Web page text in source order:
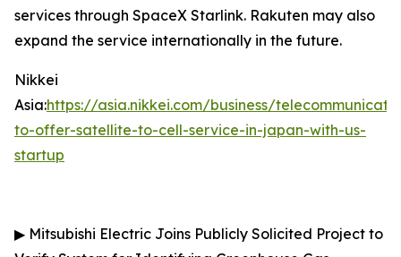
services through SpaceX Starlink. Rakuten may also
expand the service internationally in the future.
Nikkei
Asia:https://asia.nikkei.com/business/
to-offer-satellite-to-cell-service-in-japan-with-us-
startup
▶ Mitsubishi Electric Joins Publicly Solicited Project to